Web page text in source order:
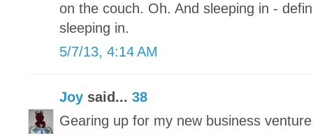
on the couch. Oh. And sleeping in -
sleeping in.
5/7/13, 4:14 AM
Joy said... 38
Gearing up for my new business